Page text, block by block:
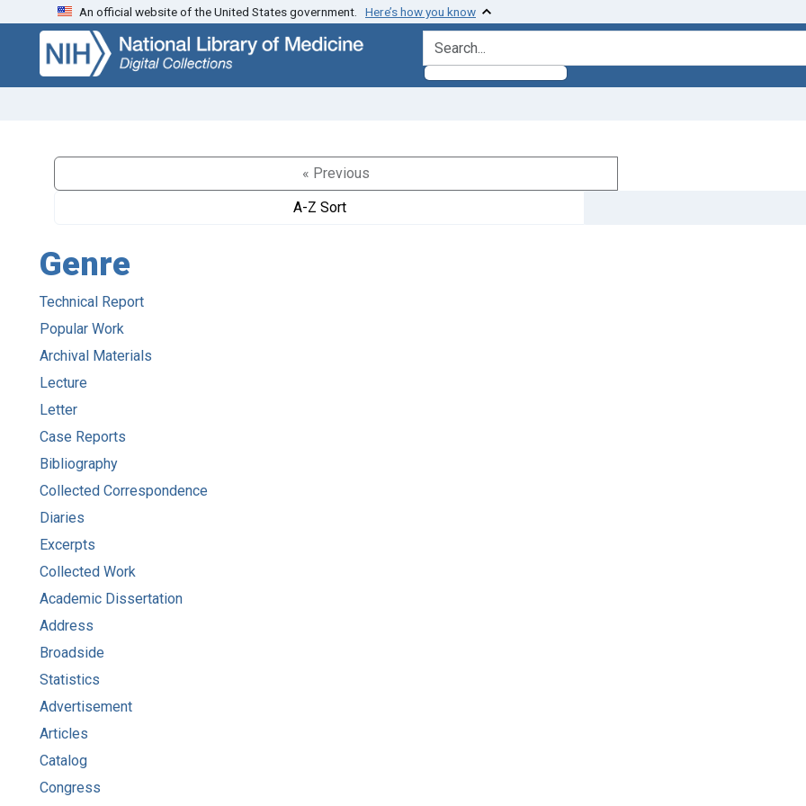
Skip
search
Skip to
main
content
An official website of the United States government. Here’s how you know
search for
« Previous
A-Z Sort
Genre
Technical Report
Popular Work
Archival Materials
Lecture
Letter
Case Reports
Bibliography
Collected Correspondence
Diaries
Excerpts
Collected Work
Academic Dissertation
Address
Broadside
Statistics
Advertisement
Articles
Catalog
Congress